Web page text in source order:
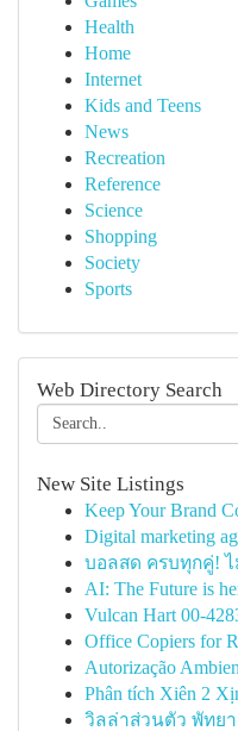
Health
Home
Internet
Kids and Teens
News
Recreation
Reference
Science
Shopping
Society
Sports
Web Directory Search
New Site Listings
Keep Your Brand
Digital marketing
บอลสด ครบทุกคู่!
AI: The Future is
Vulcan Hart 00-
Office Copiers for
Autorização
Phân tích Xiên 2
วิลล่าส่วนตัว พัทย